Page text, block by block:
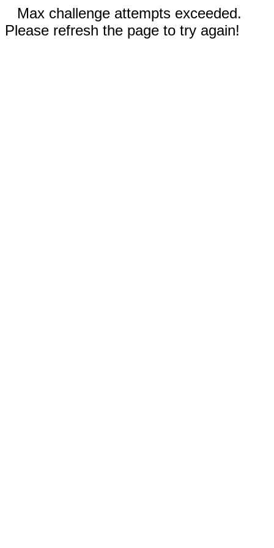
Max challenge attempts exceeded.
Please refresh the page to try again!